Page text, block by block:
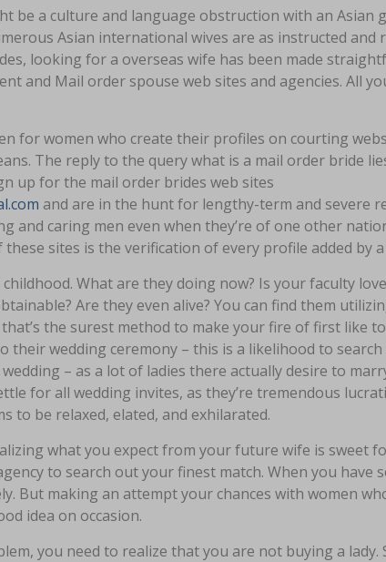
be a culture and language obstruction with an Asian
Asian international wives are as instructed and
looking for a overseas wife has been made
and Mail order spouse web sites and agencies. All
for women who create their profiles on courting
The reply to the query what is a mail order bride
up for the mail order brides web sites
and are in the hunt for lengthy-term and severe
and caring men even when they’re of one other
sites is the verification of every profile added by a
What are they doing now? Is your faculty
Are they even alive? You can find them
the surest method to make your fire of first like
their wedding ceremony – this is a likelihood to
– as a lot of ladies there actually desire to
for all wedding invites, as they’re tremendous
to be relaxed, elated, and exhilarated.
what you expect from your future wife is sweet
to search out your finest match. When you have
But making an attempt your chances with women
idea on occasion.
you need to realize that you are not buying a lady.